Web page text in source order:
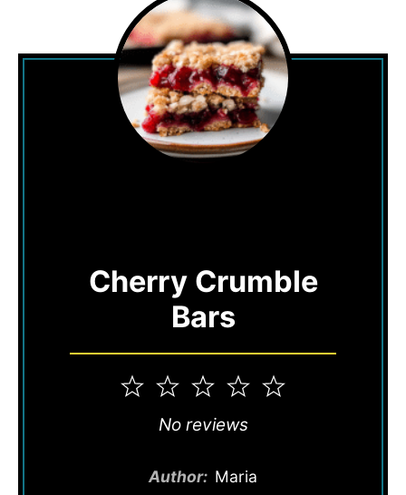
Cherry Crumble
Bars
5
4
3
Stars
2
Stars
1
Star
No reviews
Author: Maria